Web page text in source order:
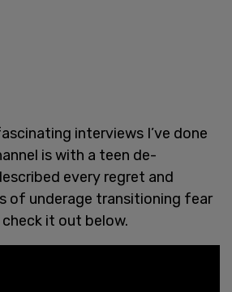
interviews I’ve done
is with a teen de-
every regret and
of underage transitioning fear
it out below.